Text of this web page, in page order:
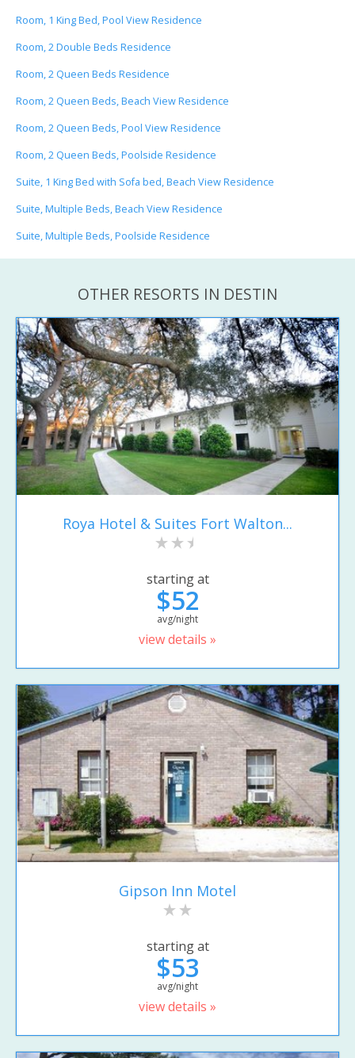
Room, 1 King Bed, Pool View Residence
Room, 2 Double Beds Residence
Room, 2 Queen Beds Residence
Room, 2 Queen Beds, Beach View Residence
Room, 2 Queen Beds, Pool View Residence
Room, 2 Queen Beds, Poolside Residence
Suite, 1 King Bed with Sofa bed, Beach View Residence
Suite, Multiple Beds, Beach View Residence
Suite, Multiple Beds, Poolside Residence
OTHER RESORTS IN DESTIN
Roya Hotel & Suites Fort Walton...
starting at
$52
avg/night
view details »
Gipson Inn Motel
starting at
$53
avg/night
view details »